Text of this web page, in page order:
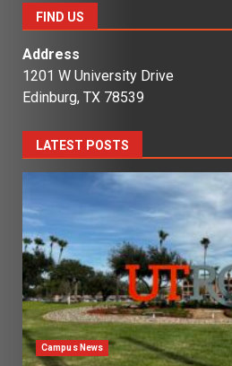
FIND US
Address
1201 W University Drive
Edinburg, TX 78539
LATEST POSTS
Campus News